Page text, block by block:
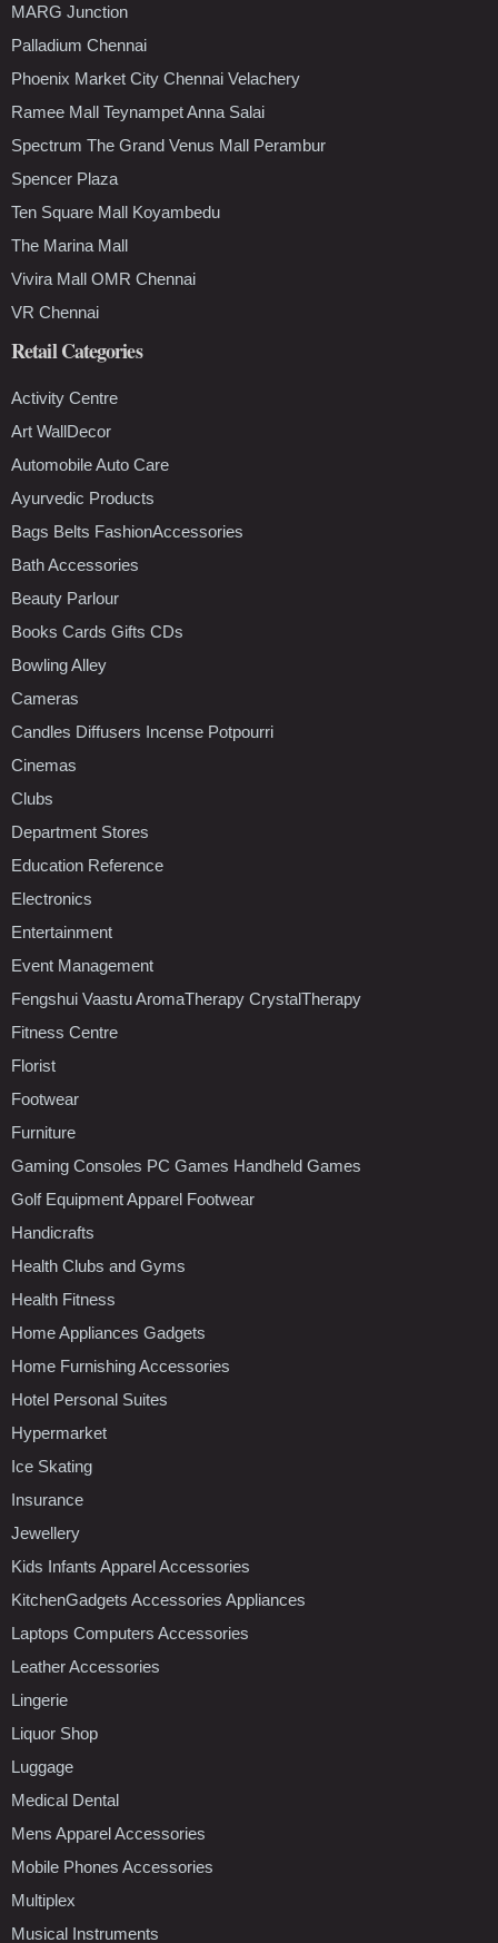
MARG Junction
Palladium Chennai
Phoenix Market City Chennai Velachery
Ramee Mall Teynampet Anna Salai
Spectrum The Grand Venus Mall Perambur
Spencer Plaza
Ten Square Mall Koyambedu
The Marina Mall
Vivira Mall OMR Chennai
VR Chennai
Retail Categories
Activity Centre
Art WallDecor
Automobile Auto Care
Ayurvedic Products
Bags Belts FashionAccessories
Bath Accessories
Beauty Parlour
Books Cards Gifts CDs
Bowling Alley
Cameras
Candles Diffusers Incense Potpourri
Cinemas
Clubs
Department Stores
Education Reference
Electronics
Entertainment
Event Management
Fengshui Vaastu AromaTherapy CrystalTherapy
Fitness Centre
Florist
Footwear
Furniture
Gaming Consoles PC Games Handheld Games
Golf Equipment Apparel Footwear
Handicrafts
Health Clubs and Gyms
Health Fitness
Home Appliances Gadgets
Home Furnishing Accessories
Hotel Personal Suites
Hypermarket
Ice Skating
Insurance
Jewellery
Kids Infants Apparel Accessories
KitchenGadgets Accessories Appliances
Laptops Computers Accessories
Leather Accessories
Lingerie
Liquor Shop
Luggage
Medical Dental
Mens Apparel Accessories
Mobile Phones Accessories
Multiplex
Musical Instruments